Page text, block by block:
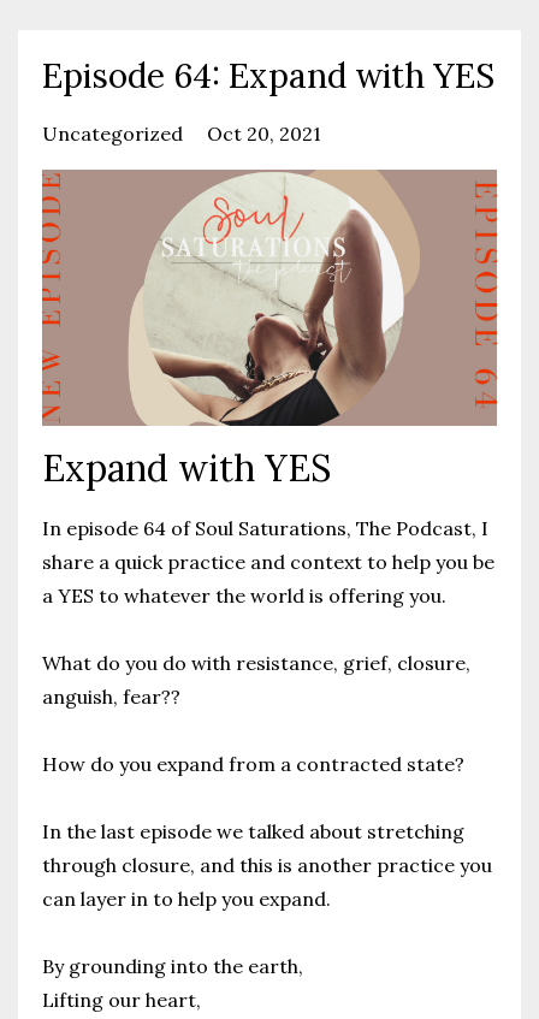
Episode 64: Expand with YES
Uncategorized Oct 20, 2021
Expand with YES
In episode 64 of Soul Saturations, The Podcast, I
share a quick practice and context to help you be
a YES to whatever the world is offering you.
What do you do with resistance, grief, closure,
anguish, fear??
How do you expand from a contracted state?
In the last episode we talked about stretching
through closure, and this is another practice you
can layer in to help you expand.
By grounding into the earth,
Lifting our heart,